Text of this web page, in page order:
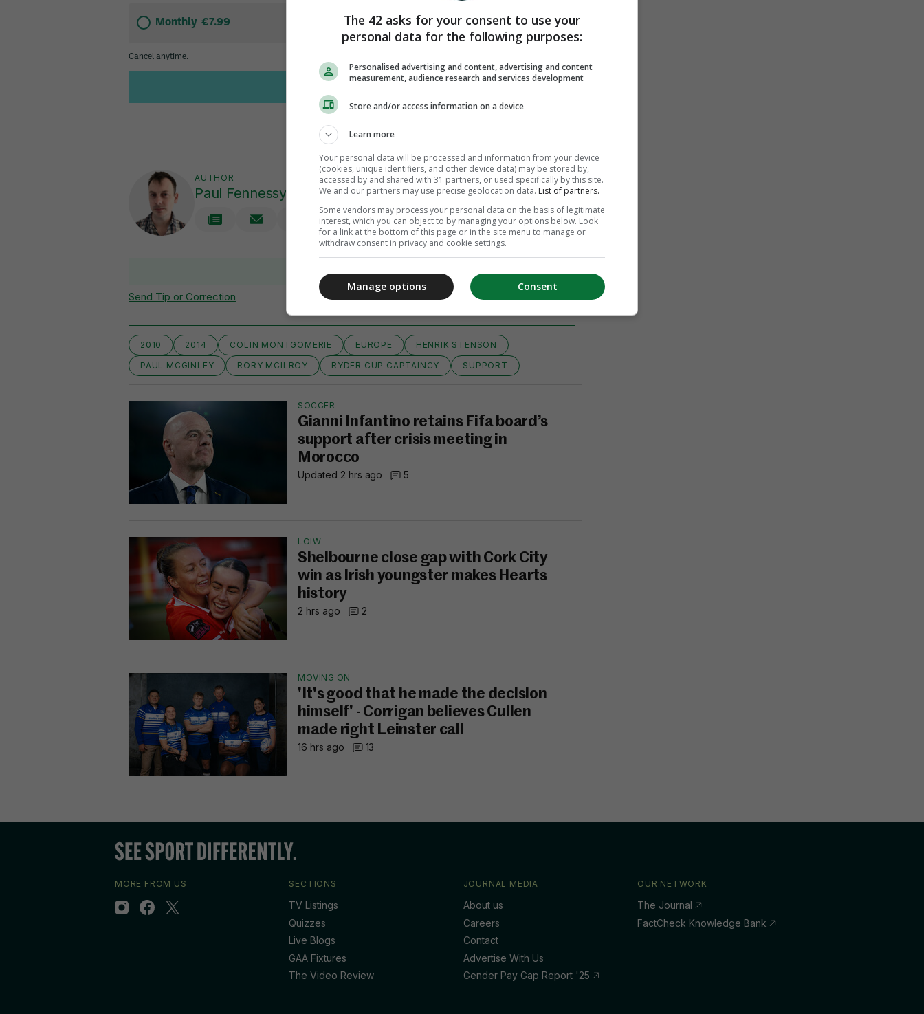
AUTHOR
Paul Fennessy
View 29 comments
Send Tip or Correction
2010 2014 COLIN MONTGOMERIE EUROPE
HENRIK STENSON
PAUL MCGINLEY
RORY MCILROY RYDER CUP CAPTAINCY SUPPORT
SOCCER
Gianni Infantino retains Fifa board’s
support after crisis meeting in
Morocco
Updated 2 hrs ago 5
LOIW
Shelbourne close gap with Cork City
win as Irish youngster makes Hearts
history
2 hrs ago 2
MOVING ON
'It's good that he made the decision
himself' - Corrigan believes Cullen
made right Leinster call
16 hrs ago 13
MORE FROM US SECTIONS
TV Listings
Quizzes
Live Blogs
GAA Fixtures
The Video Review
JOURNAL MEDIA
About us
Careers
Contact
Advertise With Us
Gender Pay Gap Report '25
OUR NETWORK
The Journal
FactCheck Knowledge Bank
The 42 asks for your consent to use your
personal data for the following purposes:
Personalised advertising and content, advertising and content
measurement, audience research and services development
Store and/or access information on a device
Learn more
Your personal data will be processed and information from your device
(cookies, unique identifiers, and other device data) may be stored by,
accessed by and shared with 31 partners, or used specifically by this site.
We and our partners may use precise geolocation data. List of partners.
Some vendors may process your personal data on the basis of legitimate
interest, which you can object to by managing your options below. Look
for a link at the bottom of this page or in the site menu to manage or
withdraw consent in privacy and cookie settings.
Consent
Manage options